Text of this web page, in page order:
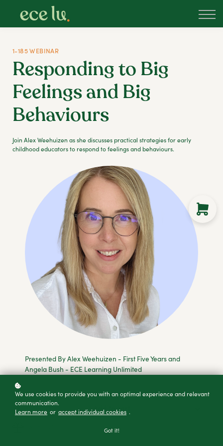
PLD Marketplace
Blog
New Zealand
1-185 WEBINAR
Responding to Big
Feelings and Big
Behaviours
Join Alex Weehuizen as she discusses practical strategies for early
childhood educators to respond to feelings and behaviours.
Presented By Alex Weehuizen - First Five Years and
Angela Bush - ECE Learning Unlimited
Add to cart
We use cookies to provide you with an optimal experience and relevant
communication.
Learn more or accept individual cookies .
Got it!